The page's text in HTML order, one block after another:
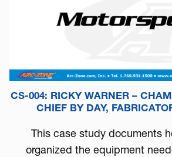
CS-004: RICKY WARNER –
CHIEF BY DAY,
This case study documents
organized the equipment